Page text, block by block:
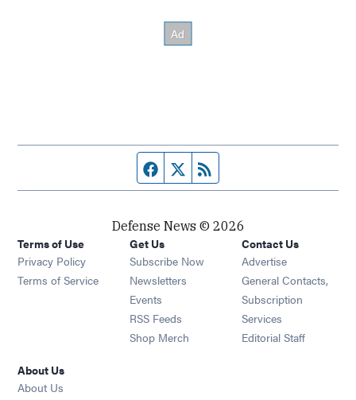
Facebook page
Twitter feed
Defense News © 2026
Terms of Use
Privacy Policy
Terms of Service
Get Us
Subscribe Now
Newsletters Opens in new window
Events Opens in new window
RSS Feeds Opens in new window
Shop Merch Opens in new window
Contact Us
Advertise
General Contacts,
Subscription
Services
Editorial Staff
About Us
About Us